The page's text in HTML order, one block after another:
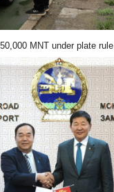
MNT under plate rule